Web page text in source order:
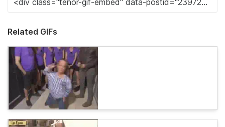
Related GIFs